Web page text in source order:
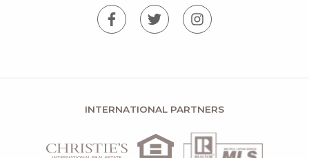
INTERNATIONAL PARTNERS